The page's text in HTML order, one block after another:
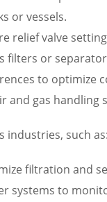
or vessels.
relief valve
filters or
to optimize
and gas handling
industries, such as:
filtration and
systems to